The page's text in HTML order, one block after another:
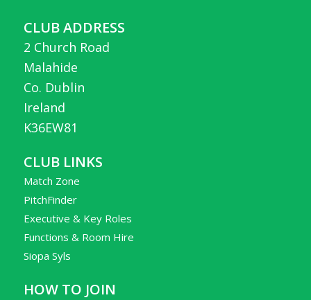
CLUB ADDRESS
2 Church Road
Malahide
Co. Dublin
Ireland
K36EW81
CLUB LINKS
Match Zone
PitchFinder
Executive & Key Roles
Functions & Room Hire
Siopa Syls
HOW TO JOIN